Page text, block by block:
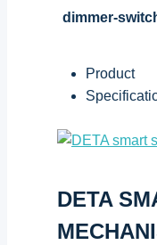
dimmer-
Product
DETA